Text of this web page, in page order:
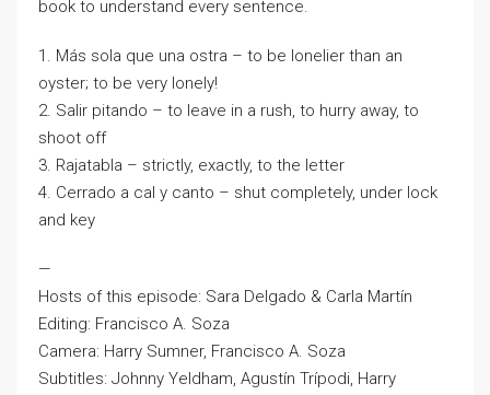
book to understand every sentence.
1. Más sola que una ostra – to be lonelier than an
oyster; to be very lonely!
2. Salir pitando – to leave in a rush, to hurry away, to
shoot off
3. Rajatabla – strictly, exactly, to the letter
4. Cerrado a cal y canto – shut completely, under lock
and key
—
Hosts of this episode: Sara Delgado & Carla Martín
Editing: Francisco A. Soza
Camera: Harry Sumner, Francisco A. Soza
Subtitles: Johnny Yeldham, Agustín Trípodi, Harry